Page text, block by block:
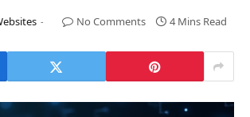
No Comments 4 Mins Read